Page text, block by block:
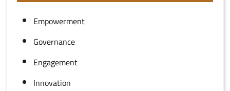
Empowerment
Governance
Engagement
Innovation